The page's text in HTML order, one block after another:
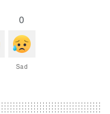
0
Sad